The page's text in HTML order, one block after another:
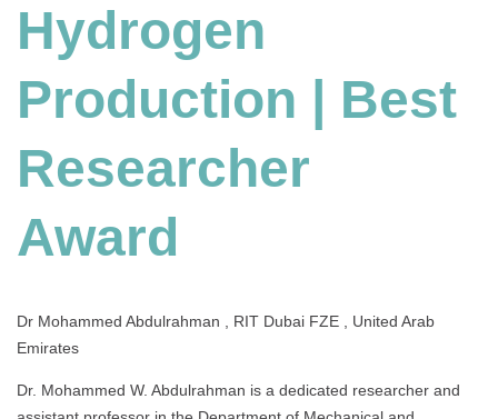
Researcher
Award
Hydrogen
Production | Best
Researcher
Award
Dr Mohammed Abdulrahman , RIT Dubai FZE , United Arab
Emirates
Dr. Mohammed W. Abdulrahman is a dedicated researcher and